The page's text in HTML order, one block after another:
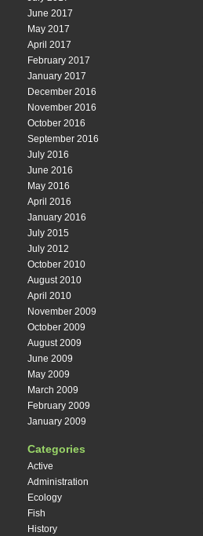
June 2017
May 2017
April 2017
February 2017
January 2017
December 2016
November 2016
October 2016
September 2016
July 2016
June 2016
May 2016
April 2016
January 2016
July 2015
July 2012
October 2010
August 2010
April 2010
November 2009
October 2009
August 2009
June 2009
May 2009
March 2009
February 2009
January 2009
Categories
Active
Administration
Ecology
Fish
History